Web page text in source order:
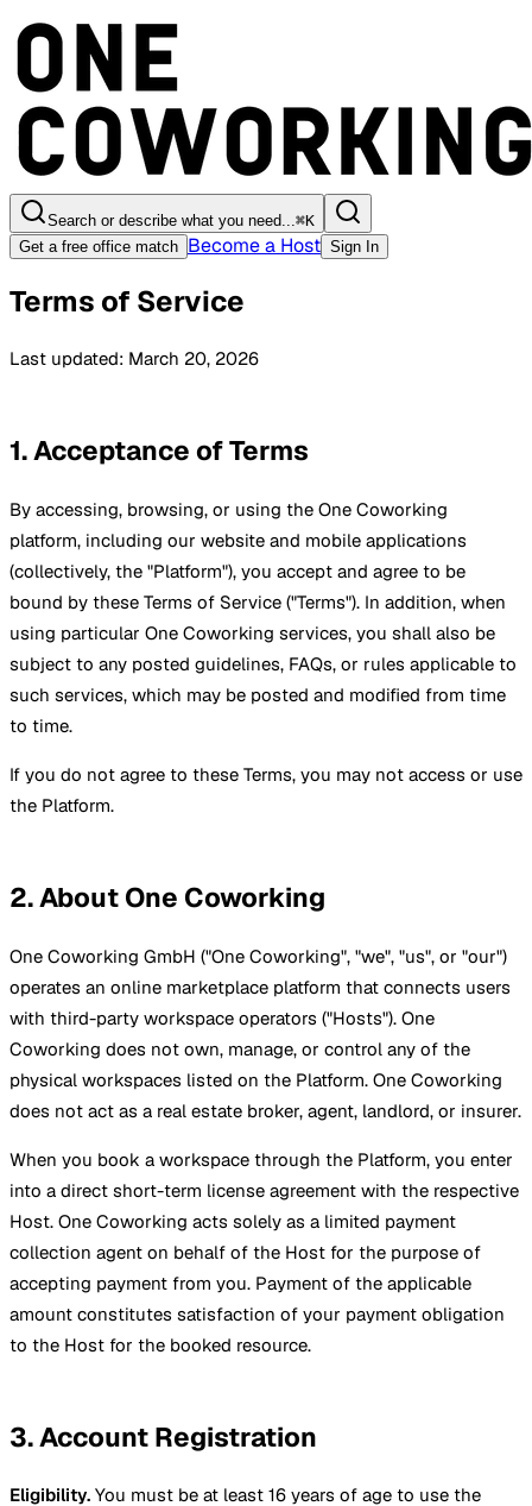
Search or describe what you need...⌘K
Get a free office match Become a Host Sign In
Terms of Service
Last updated: March 20, 2026
1. Acceptance of Terms
By accessing, browsing, or using the One Coworking
platform, including our website and mobile applications
(collectively, the "Platform"), you accept and agree to be
bound by these Terms of Service ("Terms"). In addition, when
using particular One Coworking services, you shall also be
subject to any posted guidelines, FAQs, or rules applicable to
such services, which may be posted and modified from time
to time.
If you do not agree to these Terms, you may not access or use
the Platform.
2. About One Coworking
One Coworking GmbH ("One Coworking", "we", "us", or "our")
operates an online marketplace platform that connects users
with third-party workspace operators ("Hosts"). One
Coworking does not own, manage, or control any of the
physical workspaces listed on the Platform. One Coworking
does not act as a real estate broker, agent, landlord, or insurer.
When you book a workspace through the Platform, you enter
into a direct short-term license agreement with the respective
Host. One Coworking acts solely as a limited payment
collection agent on behalf of the Host for the purpose of
accepting payment from you. Payment of the applicable
amount constitutes satisfaction of your payment obligation
to the Host for the booked resource.
3. Account Registration
Eligibility. You must be at least 16 years of age to use the